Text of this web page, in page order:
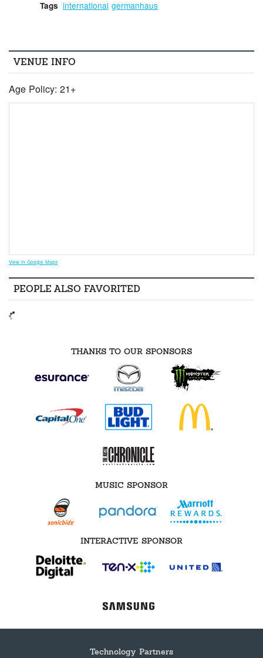
Tags international germanhaus
VENUE INFO
Age Policy: 21+
View in Google Maps
PEOPLE ALSO FAVORITED
THANKS TO OUR SPONSORS
MUSIC SPONSOR
INTERACTIVE SPONSOR
Technology Partners